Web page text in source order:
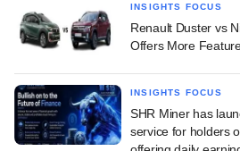
INSIGHTS FOCUS
Renault Duster vs
Offers More
INSIGHTS FOCUS
SHR Miner has
service for holders